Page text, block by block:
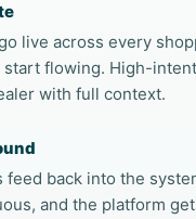
live across every
start flowing. High-
with full context.
feed back into the
and the platform